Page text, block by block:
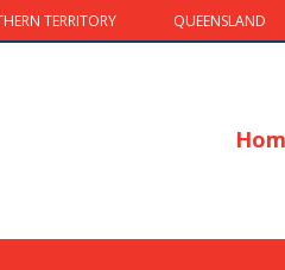
TERRITORY QUEENSLAND